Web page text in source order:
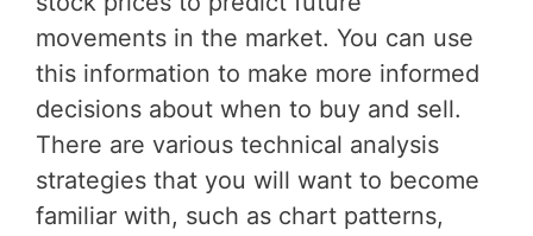
movements in the market. You can use
this information to make more informed
decisions about when to buy and sell.
There are various technical analysis
strategies that you will want to become
familiar with, such as chart patterns,